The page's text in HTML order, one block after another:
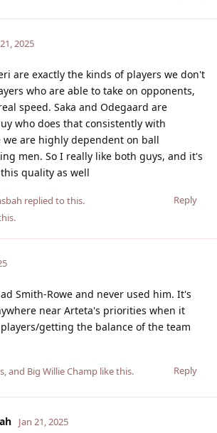
2025
are exactly the kinds of players we don't
who are able to take on opponents,
speed. Saka and Odegaard are
who does that consistently with
we are highly dependent on ball
men. So I really like both guys, and it's
quality as well
Reply
replied to this.
.
Smith-Rowe and never used him. It's
near Arteta's priorities when it
getting the balance of the team
Reply
, and Big Willie Champ like this.
Jan 21, 2025